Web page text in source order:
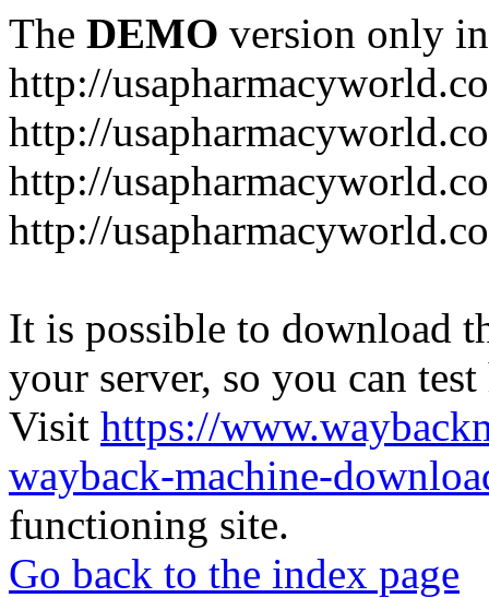
The DEMO version only
http://
http://
http://
http://
It is possible to download
your server, so you can
Visit https://
wayback-machine-
functioning site.
Go back to the index page